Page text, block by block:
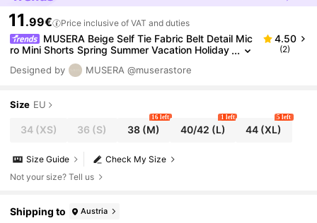
11 .99€ Price inclusive of VAT and duties
MUSERA Beige Self Tie Fabric Belt Detail Mic
ro Mini Shorts Spring Summer Vacation Holiday
Ibiza Boho Sexy Elegant Casual Festival Beach
4.50
(2)
Designed by MUSERA @muserastore
Size EU
34(XS) 36 (S) 38(M)
16 left
40/42 (L)
1 left
44 (XL)
5 left
Check My Size
Size Guide
Not your size? Tell us
Shipping to Austria